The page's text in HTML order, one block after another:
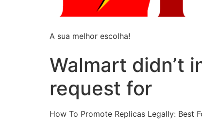
A sua melhor escolha!
Walmart didn’t
request for
How To Promote Replicas Legally: Best